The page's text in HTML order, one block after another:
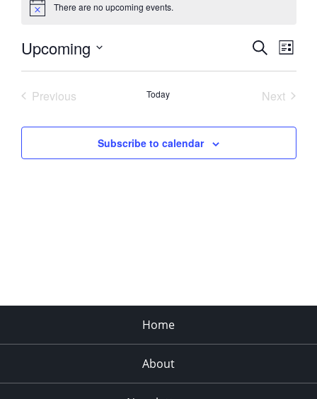
Notice There are no upcoming events.
Events
Views
SearchEvent
Views
List
Upcoming
Previous
Today
Next
Subscribe to calendar
Home
About